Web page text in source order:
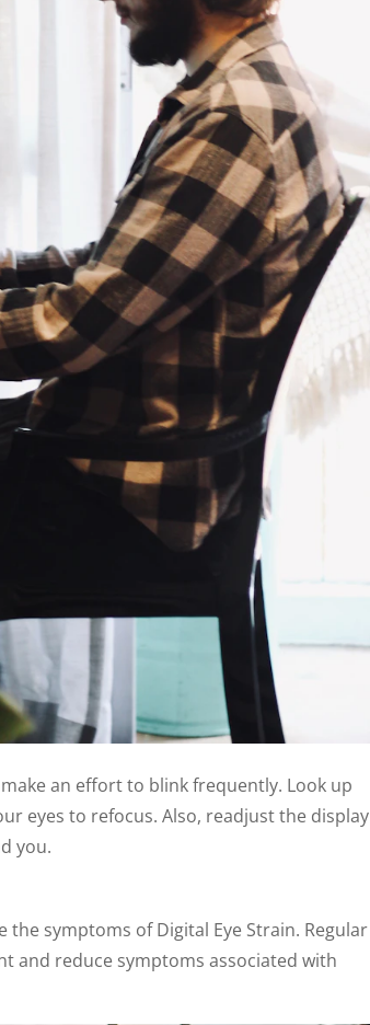
an effort to blink frequently. Look up
eyes to refocus. Also, readjust the display
you.
symptoms of Digital Eye Strain. Regular
and reduce symptoms associated with